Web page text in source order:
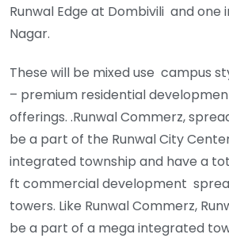
Runwal Edge at Dombivili and one
Nagar.
These will be mixed use campus
– premium residential
offerings. .Runwal Commerz,
be a part of the Runwal City
integrated township and have a
ft commercial development
towers. Like Runwal Commerz,
be a part of a mega integrated